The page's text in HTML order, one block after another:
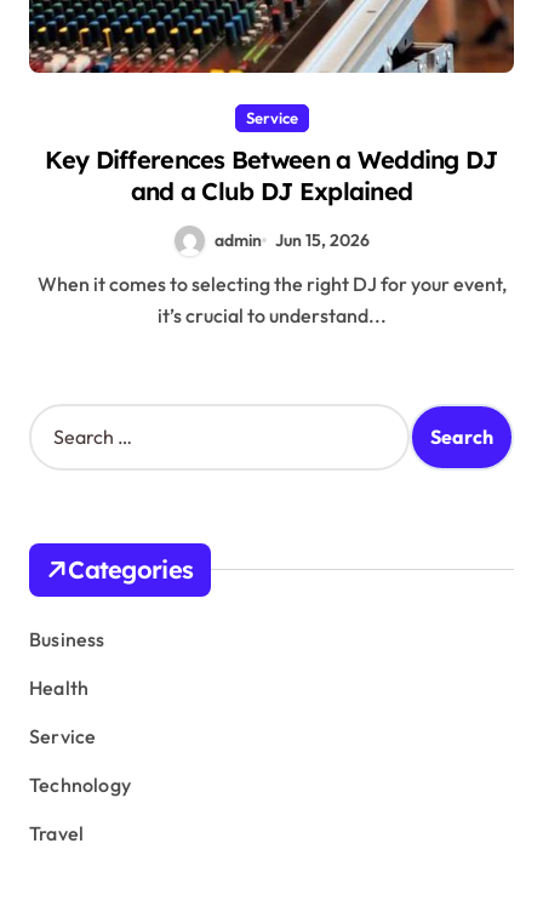
Service
Key Differences Between a Wedding DJ
and a Club DJ Explained
admin Jun 15, 2026
When it comes to selecting the right DJ for your event,
it’s crucial to understand...
S
e
h
o
r
Categories
Business
Health
Service
Technology
Travel